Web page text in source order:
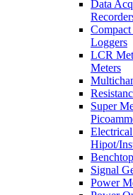
Data
Loggers
LCR
Meters
Super
Hipot/
Signal
Power